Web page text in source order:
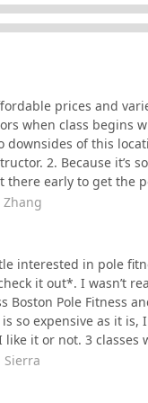
of their
might be hesitant
a fun, challenging,
Allentown Rd
Dance Academy
Ave #1
Rd # 3
Motion School of
prices and
when class begins
downsides of this
2. Because it’s
there early to get the
Zhang
interested in pole
it out*. I wasn’t
Boston Pole Fitness
so expensive as it
it or not. 3
pole classes, each
hobby.A typical Intro
Sierra